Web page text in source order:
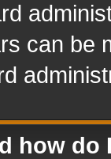
can be
how do